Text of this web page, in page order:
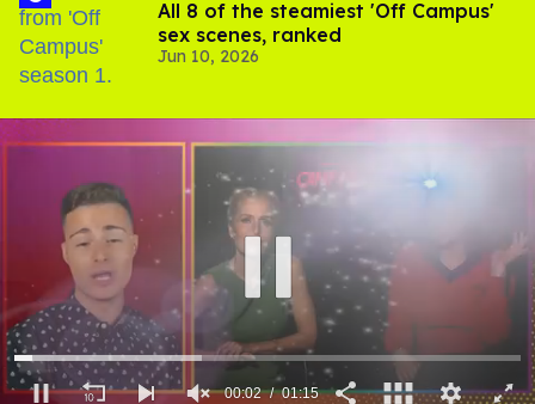
All 8 of the steamiest 'Off Campus'
sex scenes, ranked
Jun 10, 2026
00:03 01:15